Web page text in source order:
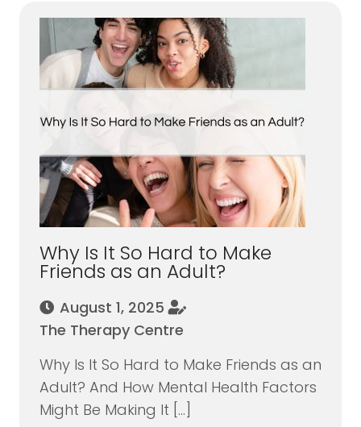
Why Is It So Hard to Make
Friends as an Adult?
August 1, 2025
The Therapy Centre
Why Is It So Hard to Make Friends as an
Adult? And How Mental Health Factors
Might Be Making It […]